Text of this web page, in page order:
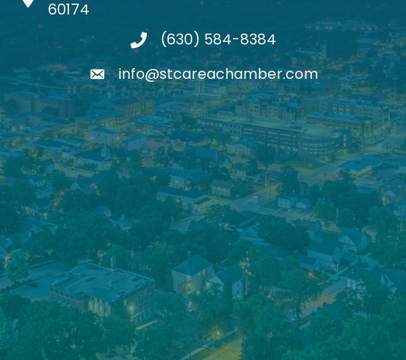
60174
phone(630) 584-8384
emailinfo@stcareachamber.com